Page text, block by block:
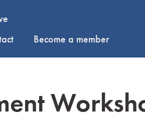
Become a member